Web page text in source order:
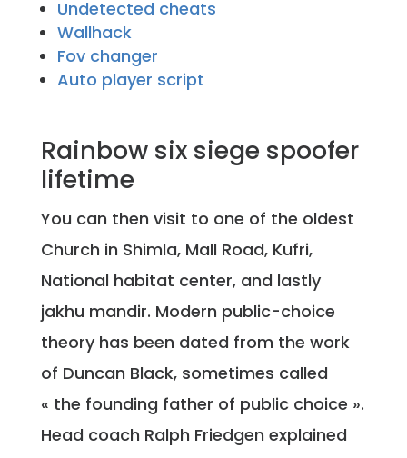
Undetected cheats
Wallhack
Fov changer
Auto player script
Rainbow six siege spoofer
lifetime
You can then visit to one of the oldest
Church in Shimla, Mall Road, Kufri,
National habitat center, and lastly
jakhu mandir. Modern public-choice
theory has been dated from the work
of Duncan Black, sometimes called
« the founding father of public choice ».
Head coach Ralph Friedgen explained